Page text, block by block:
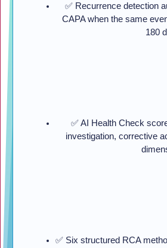
✅ Recurrence detection
CAPA when the same
180
✅ AI Health Check
investigation, corrective
✅ Six structured RCA